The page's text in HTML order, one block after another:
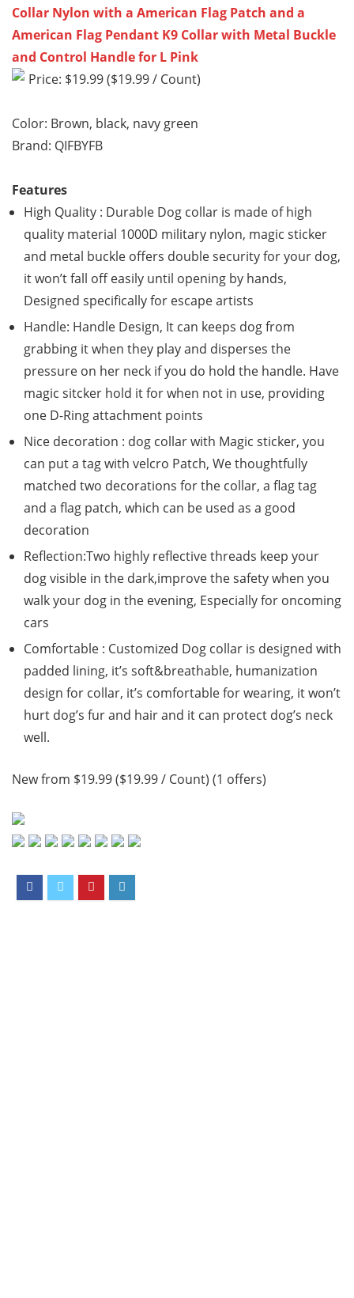
Collar Nylon with a American Flag Patch and a
American Flag Pendant K9 Collar with Metal Buckle
and Control Handle for L Pink
Price: $19.99 ($19.99 / Count)
Color: Brown, black, navy green
Brand: QIFBYFB
Features
High Quality : Durable Dog collar is made of high
quality material 1000D military nylon, magic sticker
and metal buckle offers double security for your dog,
it won’t fall off easily until opening by hands,
Designed specifically for escape artists
Handle: Handle Design, It can keeps dog from
grabbing it when they play and disperses the
pressure on her neck if you do hold the handle. Have
magic sitcker hold it for when not in use, providing
one D-Ring attachment points
Nice decoration : dog collar with Magic sticker, you
can put a tag with velcro Patch, We thoughtfully
matched two decorations for the collar, a flag tag
and a flag patch, which can be used as a good
decoration
Reflection:Two highly reflective threads keep your
dog visible in the dark,improve the safety when you
walk your dog in the evening, Especially for oncoming
cars
Comfortable : Customized Dog collar is designed with
padded lining, it’s soft&breathable, humanization
design for collar, it’s comfortable for wearing, it won’t
hurt dog’s fur and hair and it can protect dog’s neck
well.
New from $19.99 ($19.99 / Count) (1 offers)